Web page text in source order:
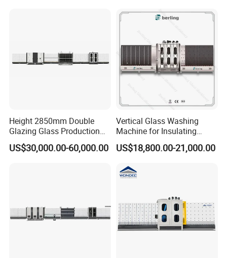
Height 2850mm Double
Glazing Glass Production
Line for Igu Insulating Glass
Making with Automatic
US$30,000.00-60,000.00
Vertical Glass Washing
Machine for Insulating
Glass Production Line and
Vertical Glass CNC Center
US$18,800.00-21,000.00